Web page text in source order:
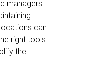
managers.
can
right tools
the